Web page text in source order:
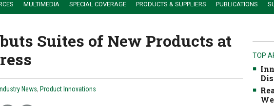
MULTIMEDIA SPECIAL COVERAGE PRODUCTS & SUPPLIERS PUBLICATIONS
Suites of New Products at
Industry News, Product Innovations
TOP